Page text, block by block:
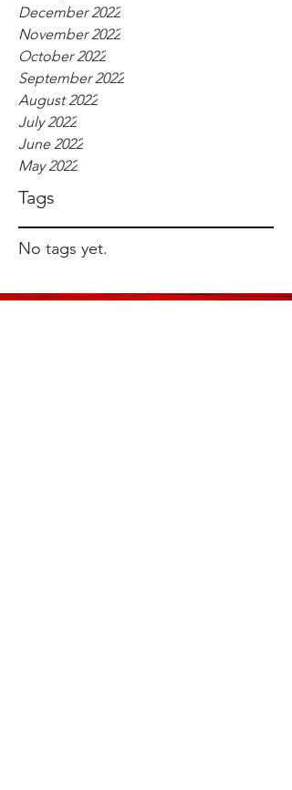
December 2022
November 2022
October 2022
September 2022
August 2022
July 2022
June 2022
May 2022
Tags
No tags yet.